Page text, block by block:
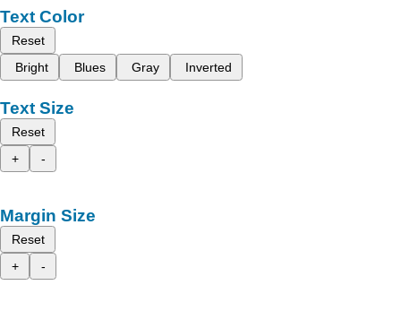
Text Color
Reset
Bright
Blues Gray Inverted
Text Size
Reset
+
-
Margin Size
Reset
+
-